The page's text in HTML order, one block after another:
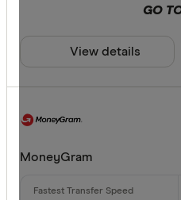
GO
View details
MoneyGram